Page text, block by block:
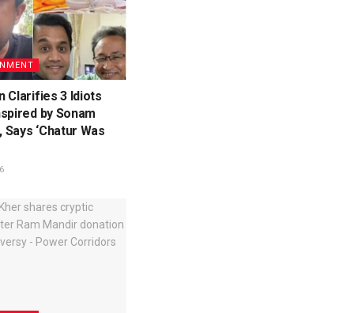
Clarifies 3 Idiots
by Sonam
‘Chatur Was